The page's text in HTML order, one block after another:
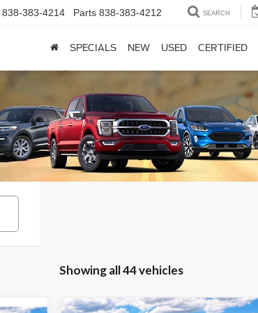
838-383-4214 Parts 838-383-4212 SEARCH
SPECIALS NEW USED CERTIFIED
Showing all 44 vehicles